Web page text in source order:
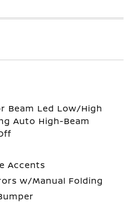
Beam Led Low/High
Auto High-Beam
Accents
w/Manual Folding